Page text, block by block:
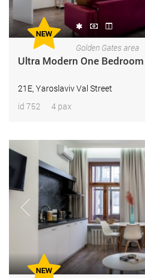
Golden Gates area
NEW
Ultra Modern One
21E, Yaroslaviv Val Street
id 752
4 pax
NEW